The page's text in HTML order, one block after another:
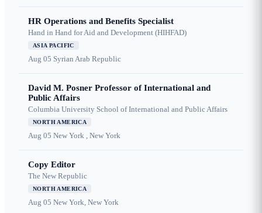
HR Operations and Benefits Specialist
Hand in Hand for Aid and Development (HIHFAD)
ASIA PACIFIC
Aug 05 Syrian Arab Republic
David M. Posner Professor of International and
Public Affairs
Columbia University School of International and Public Affairs
NORTH AMERICA
Aug 05 New York , New York
Copy Editor
The New Republic
NORTH AMERICA
Aug 05 New York, New York